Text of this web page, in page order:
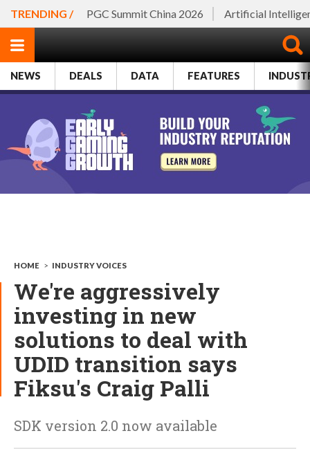
TRENDING / PGC Summit China 2026 Artificial
NEWS DEALS DATA FEATURES
HOME > INDUSTRY VOICES
We're aggressively
investing in new
solutions to deal with
UDID transition says
Fiksu's Craig Palli
SDK version 2.0 now available